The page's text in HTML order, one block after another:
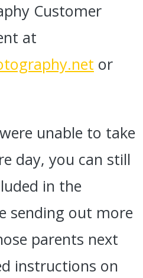
Customer
at
or
unable to take
day, you can still
in the
sending out more
parents next
instructions on